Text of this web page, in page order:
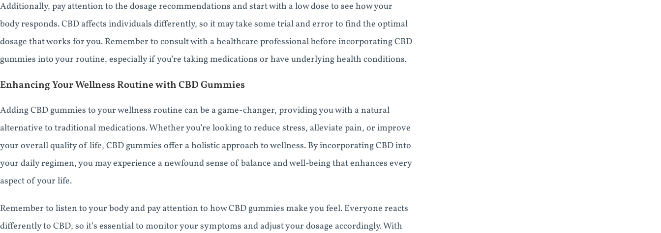
Additionally, pay attention to the dosage recommendations and start with a low dose to see how your
body responds. CBD affects individuals differently, so it may take some trial and error to find the optimal
dosage that works for you. Remember to consult with a healthcare professional before incorporating CBD
gummies into your routine, especially if you’re taking medications or have underlying health conditions.
Enhancing Your Wellness Routine with CBD Gummies
Adding CBD gummies to your wellness routine can be a game-changer, providing you with a natural
alternative to traditional medications. Whether you’re looking to reduce stress, alleviate pain, or improve
your overall quality of life, CBD gummies offer a holistic approach to wellness. By incorporating CBD into
your daily regimen, you may experience a newfound sense of balance and well-being that enhances every
aspect of your life.
Remember to listen to your body and pay attention to how CBD gummies make you feel. Everyone reacts
differently to CBD, so it’s essential to monitor your symptoms and adjust your dosage accordingly. With